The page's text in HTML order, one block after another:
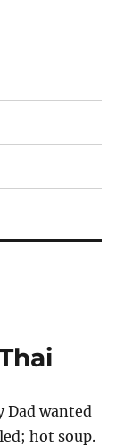
Dad wanted
hot soup.